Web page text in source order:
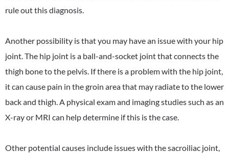
rule out this diagnosis.
Another possibility is that you may have an issue with your hip
joint. The hip joint is a ball-and-socket joint that connects the
thigh bone to the pelvis. If there is a problem with the hip joint,
it can cause pain in the groin area that may radiate to the lower
back and thigh. A physical exam and imaging studies such as an
X-ray or MRI can help determine if this is the case.
Other potential causes include issues with the sacroiliac joint,